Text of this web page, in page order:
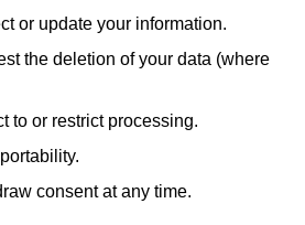
or update your information.
the deletion of your data (where
to or restrict processing.
consent at any time.